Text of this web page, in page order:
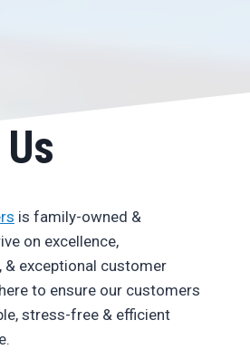
is family-owned &
on excellence,
exceptional customer
to ensure our customers
stress-free & efficient